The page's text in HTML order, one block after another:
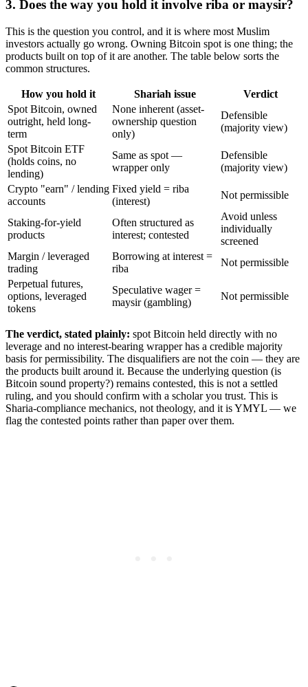
3. Does the way you hold it involve riba or maysir?
This is the question you control, and it is where most Muslim
investors actually go wrong. Owning Bitcoin spot is one thing; the
products built on top of it are another. The table below sorts the
common structures.
How you hold it Shariah issue
Verdict
Spot Bitcoin, owned
outright, held long-
term
None inherent (asset-
ownership question
only)
Defensible
(majority view)
Spot Bitcoin ETF
(holds coins, no
lending)
Same as spot —
wrapper only
Defensible
(majority view)
Crypto "earn" / lending
accounts
Fixed yield = riba
(interest)
Not permissible
Staking-for-yield
products
Often structured as
interest; contested
Avoid unless
individually
screened
Margin / leveraged
trading
Borrowing at interest =
riba
Not permissible
Perpetual futures,
options, leveraged
tokens
Speculative wager =
maysir (gambling)
Not permissible
The verdict, stated plainly: spot Bitcoin held directly with no
leverage and no interest-bearing wrapper has a credible majority
basis for permissibility. The disqualifiers are not the coin — they are
the products built around it. Because the underlying question (is
Bitcoin sound property?) remains contested, this is not a settled
ruling, and you should confirm with a scholar you trust. This is
Sharia-compliance mechanics, not theology, and it is YMYL — we
flag the contested points rather than paper over them.